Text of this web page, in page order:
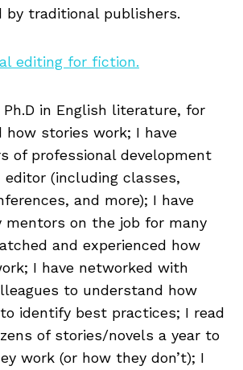
by traditional publishers.
in English literature, for
how stories work; I have
of professional development
(including classes,
and more); I have
mentors on the job for many
and experienced how
I have networked with
to understand how
identify best practices; I read
of stories/novels a year to
work (or how they don’t); I